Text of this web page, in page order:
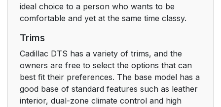
ideal choice to a person who wants to be
comfortable and yet at the same time classy.
Trims
Cadillac DTS has a variety of trims, and the
owners are free to select the options that can
best fit their preferences. The base model has a
good base of standard features such as leather
interior, dual-zone climate control and high